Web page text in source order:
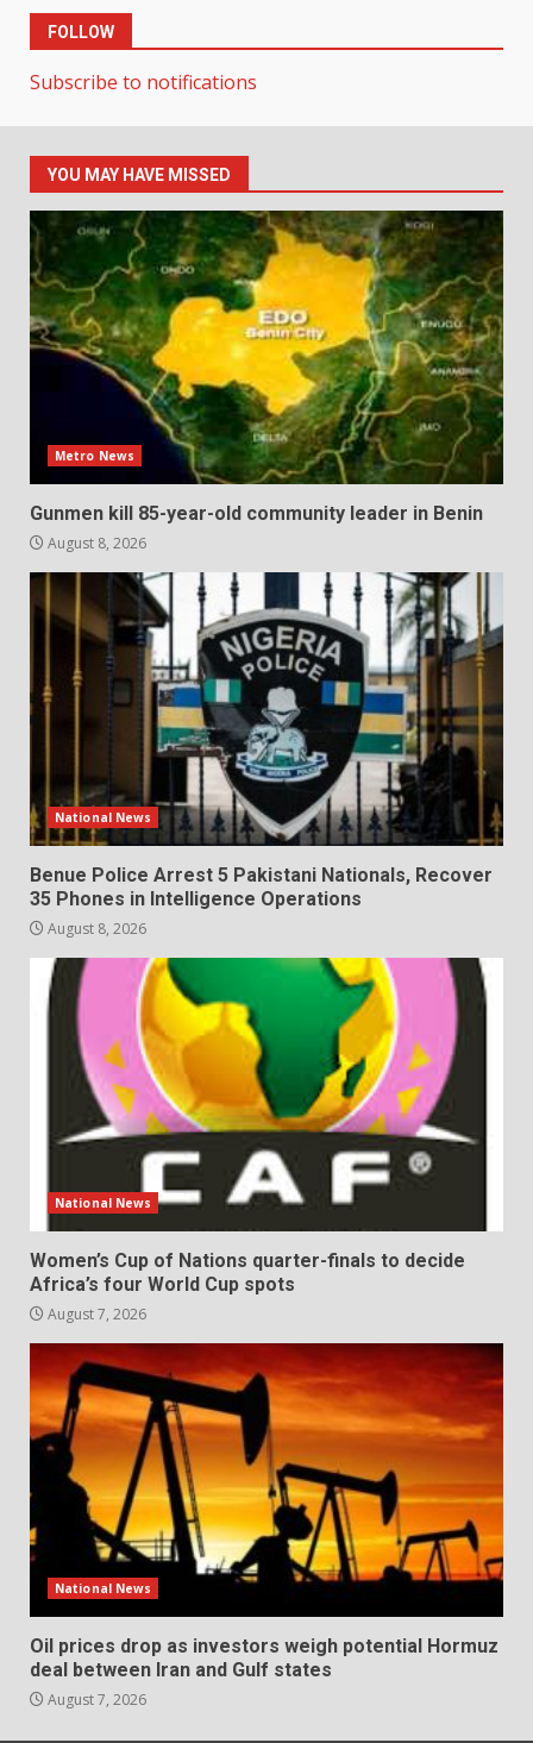
FOLLOW
Subscribe to notifications
YOU MAY HAVE MISSED
Metro News
Gunmen kill 85-year-old community leader in Benin
August 8, 2026
National News
Benue Police Arrest 5 Pakistani Nationals, Recover
35 Phones in Intelligence Operations
August 8, 2026
National News
Women’s Cup of Nations quarter-finals to decide
Africa’s four World Cup spots
August 7, 2026
National News
Oil prices drop as investors weigh potential Hormuz
deal between Iran and Gulf states
August 7, 2026